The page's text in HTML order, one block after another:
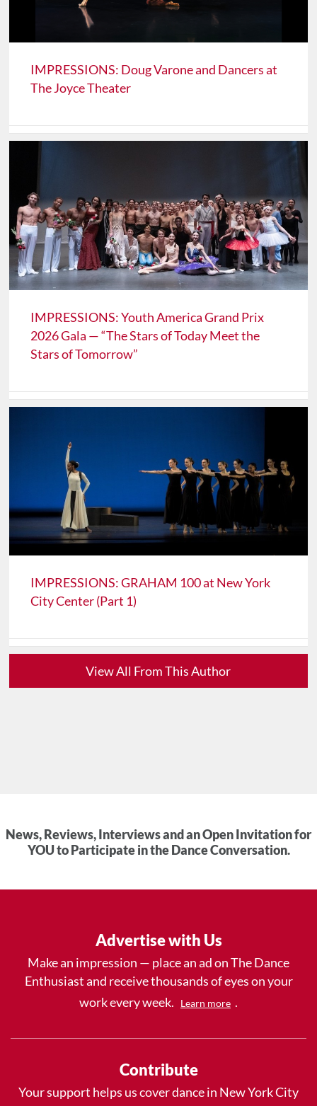
IMPRESSIONS: Doug Varone and Dancers at
The Joyce Theater
IMPRESSIONS: Youth America Grand Prix
2026 Gala — “The Stars of Today Meet the
Stars of Tomorrow”
IMPRESSIONS: GRAHAM 100 at New York
City Center (Part 1)
View All From This Author
News, Reviews, Interviews and an Open Invitation for
YOU to Participate in the Dance Conversation.
Advertise with Us
Make an impression — place an ad on The Dance
Enthusiast and receive thousands of eyes on your
work every week.
Learn more .
Contribute
Your support helps us cover dance in New York City